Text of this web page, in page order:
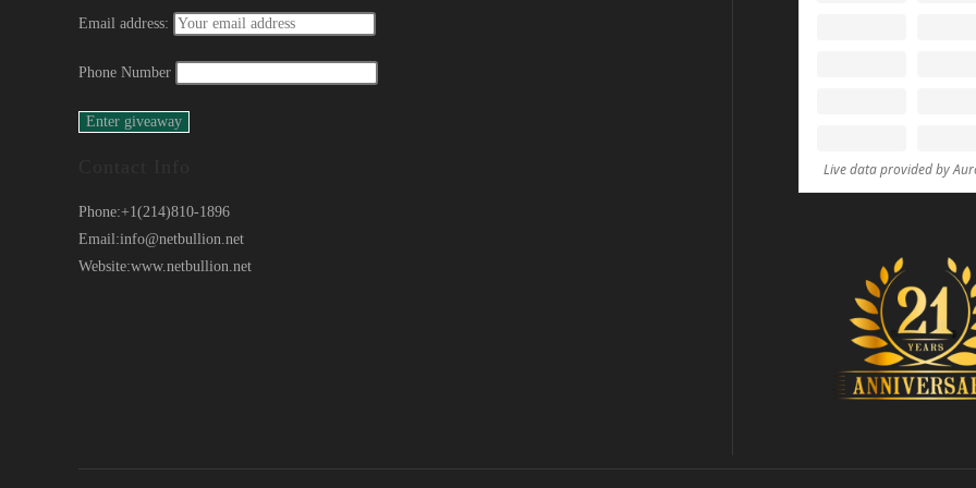
Email address:
Phone Number
Phone:+1(214)810-1896
Email:info@netbullion.net
Website:www.netbullion.net